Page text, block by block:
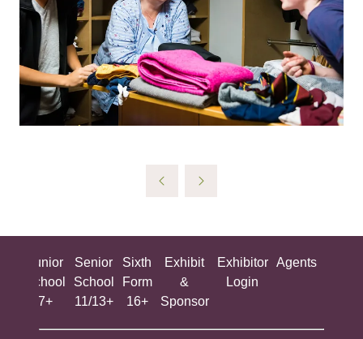
Junior
School
7+
Senior
School
11/13+
Sixth
Form
16+
Exhibit
&
Sponsor
Exhibitor
Login
Agents